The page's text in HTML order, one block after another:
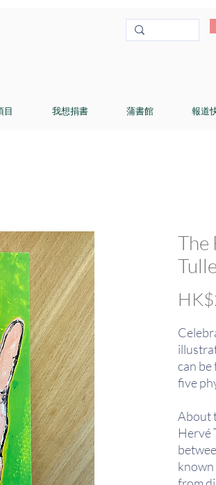
目 我想捐書 蒲書館 報道
The
can be
five
About
Hervé